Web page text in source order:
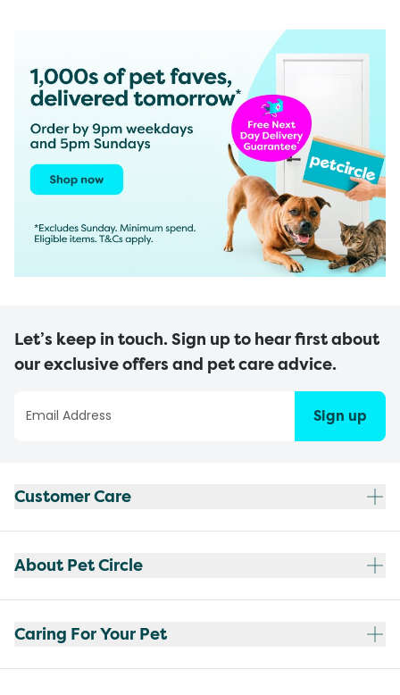
Let’s keep in touch. Sign up to hear first about
our exclusive offers and pet care advice.
Sign up
Customer Care
About Pet Circle
Caring For Your Pet